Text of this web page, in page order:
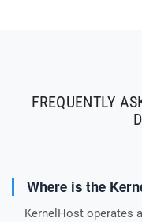
FREQUENTLY
Where is the
KernelHost operates